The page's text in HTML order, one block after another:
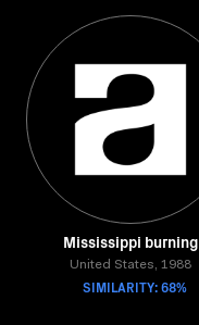
Mississippi burning
United States, 1988
SIMILARITY: 68%